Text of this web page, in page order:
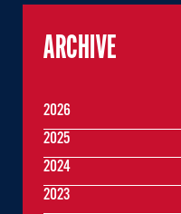
ARCHIVE
2026
2025
2024
2023